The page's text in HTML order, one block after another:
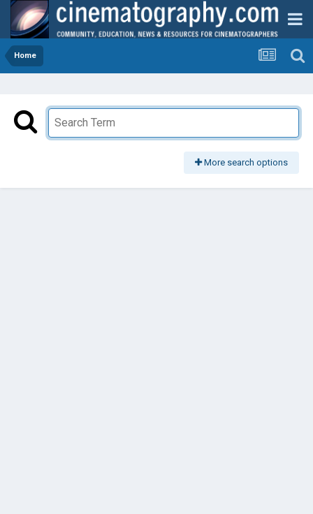
Home
More search options